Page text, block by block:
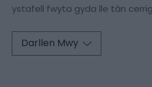
ystafell fwyta gyda lle tân
Darllen Mwy